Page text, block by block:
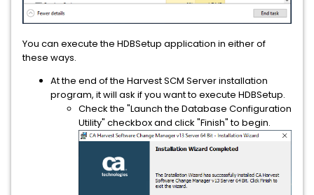
You can execute the HDBSetup application in either of
these ways.
At the end of the Harvest SCM Server installation
program, it will ask if you want to execute HDBSetup.
Check the "Launch the Database Configuration
Utility" checkbox and click "Finish" to begin.